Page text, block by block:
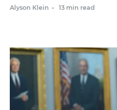
Alyson Klein • 13 min read